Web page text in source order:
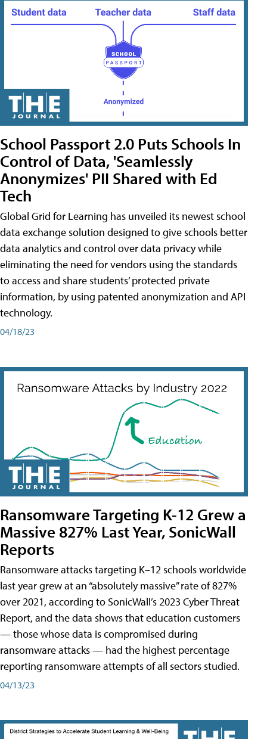
School Passport 2.0 Puts Schools In
Control of Data, 'Seamlessly
Anonymizes' PII Shared with Ed
Tech
Global Grid for Learning has unveiled its newest school
data exchange solution designed to give schools better
data analytics and control over data privacy while
eliminating the need for vendors using the standards
to access and share students’ protected private
information, by using patented anonymization and API
technology.
04/18/23
Ransomware Targeting K-12 Grew a
Massive 827% Last Year, SonicWall
Reports
Ransomware attacks targeting K–12 schools worldwide
last year grew at an “absolutely massive” rate of 827%
over 2021, according to SonicWall’s 2023 Cyber Threat
Report, and the data shows that education customers
— those whose data is compromised during
ransomware attacks — had the highest percentage
reporting ransomware attempts of all sectors studied.
04/13/23